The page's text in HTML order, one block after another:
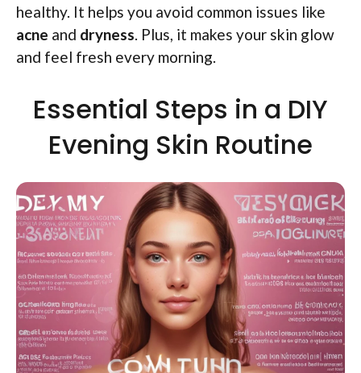
healthy. It helps you avoid common issues like
acne and dryness. Plus, it makes your skin glow
and feel fresh every morning.
Essential Steps in a DIY
Evening Skin Routine